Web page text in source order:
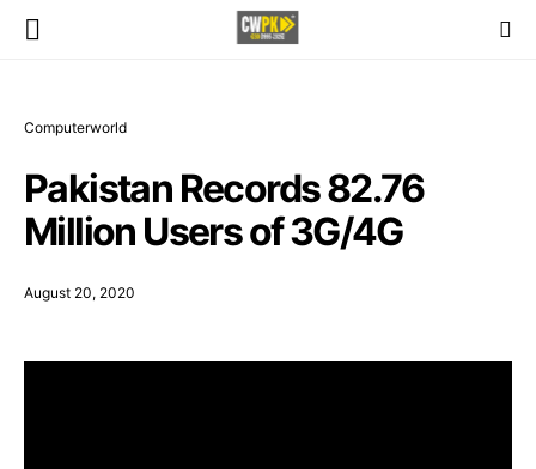
Computerworld
Pakistan Records 82.76
Million Users of 3G/4G
August 20, 2020